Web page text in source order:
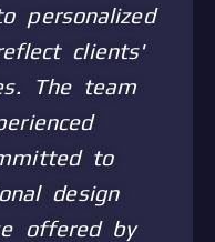
personalized
clients'
The team
to
design
offered by